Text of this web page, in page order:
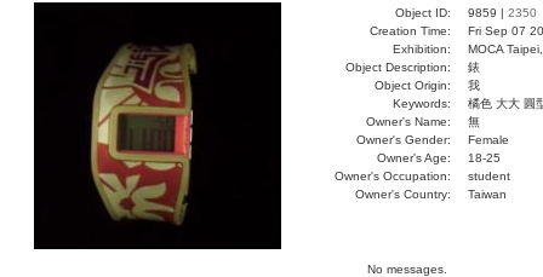
Object ID: 9859 | 2350
Creation Time:
Fri Sep 07
Exhibition:
MOCA
Object Description:
錶
Object Origin:
我
Keywords:
橘色 大大 圓
Owner's Name:
無
Owner's Gender:
Female
Owner's Age:
18-25
Owner's Occupation:
student
Owner's Country:
Taiwan
No messages.